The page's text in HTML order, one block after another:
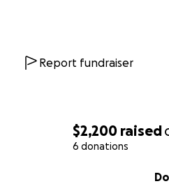
$2,200 raised
6 donations
Report fundraiser